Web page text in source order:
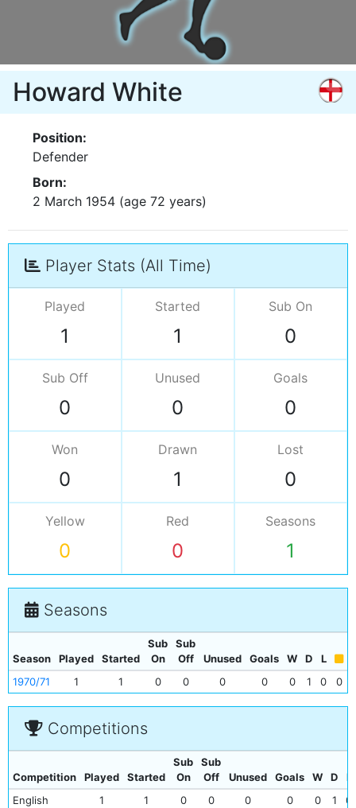
Howard White
Position:
Defender
Born:
2 March 1954 (age 72 years)
Player Stats (All Time)
Played
1
Started
1
Sub On
0
Sub Off
0
Unused
0
Goals
0
Won
0
Drawn
1
Lost
0
Yellow
0
Red
0
Seasons
1
Seasons
Season Played Started
Sub
On
Sub
Off
Unused Goals W D
L
1970/71
1 1 0 0 0 0 0 1 0 0
Competitions
Competition Played Started
Sub
On
Sub
Off
Unused Goals W D
L
English
1 1 0 0 0 0 0 1 0